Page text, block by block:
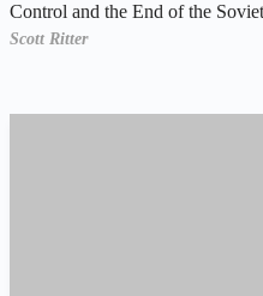
Control and the End of the
Scott Ritter